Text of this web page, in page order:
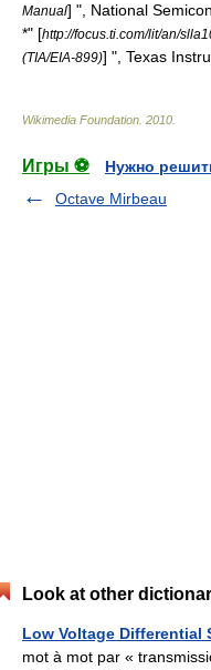
Manual] ", National
*" [http://focus.ti.com/lit/an/
(TIA/EIA-899)] ", Texas
Wikimedia Foundation 2010
Игры ⚽
Нужно
Octave Mirbeau
Look at other
Low Voltage Differential
mot à mot par «